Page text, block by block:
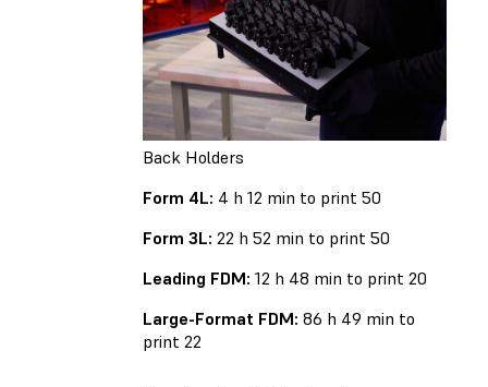
Back Holders
Form 4L: 4 h 12 min to print 50
Form 3L: 22 h 52 min to print 50
Leading FDM: 12 h 48 min to print 20
Large-Format FDM: 86 h 49 min to
print 22